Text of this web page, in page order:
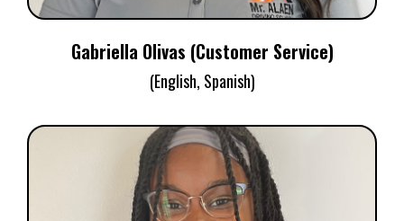
Gabriella Olivas (Customer Service)
(English, Spanish)